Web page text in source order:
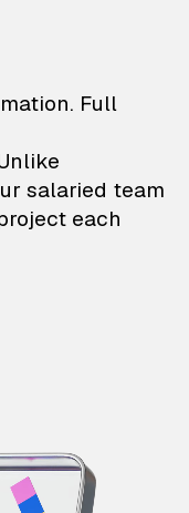
Full
salaried team
each